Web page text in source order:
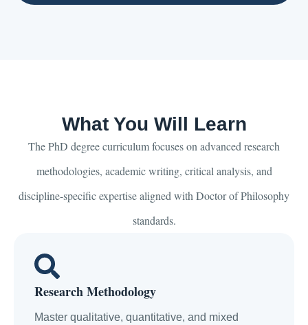
What You Will Learn
The PhD degree curriculum focuses on advanced research
methodologies, academic writing, critical analysis, and
discipline-specific expertise aligned with Doctor of Philosophy
standards.
Research Methodology
Master qualitative, quantitative, and mixed